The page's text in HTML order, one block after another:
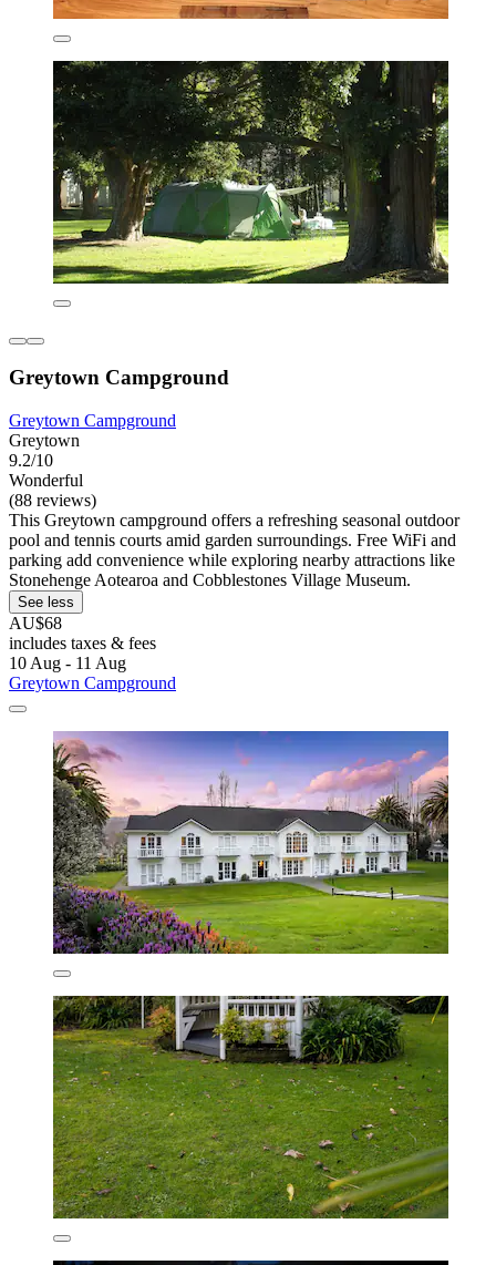
Greytown Campground
Greytown Campground
Greytown
9.2/10
Wonderful
(88 reviews)
This Greytown campground offers a refreshing seasonal outdoor
pool and tennis courts amid garden surroundings. Free WiFi and
parking add convenience while exploring nearby attractions like
Stonehenge Aotearoa and Cobblestones Village Museum.
See less
AU$68
includes taxes & fees
10 Aug - 11 Aug
Greytown Campground